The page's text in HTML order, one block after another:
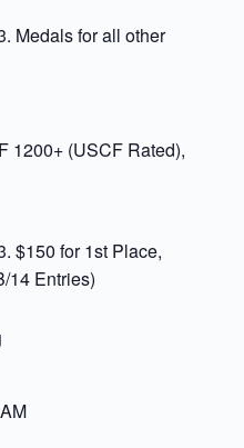
Medals for all other
1200+ (USCF Rated),
$150 for 1st Place,
14 Entries)